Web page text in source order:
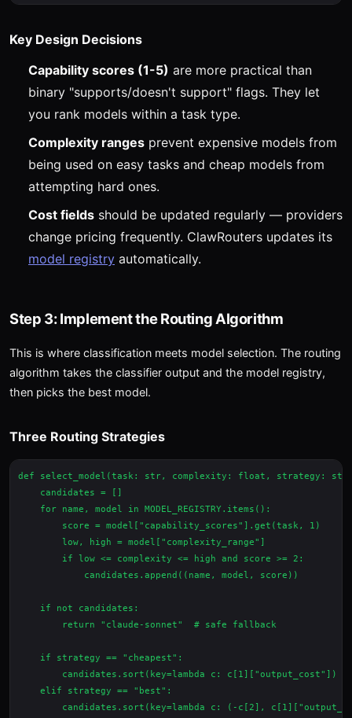
Key Design Decisions
Capability scores (1-5) are more practical than
binary "supports/doesn't support" flags. They let
you rank models within a task type.
Complexity ranges prevent expensive models from
being used on easy tasks and cheap models from
attempting hard ones.
Cost fields should be updated regularly — providers
change pricing frequently. ClawRouters updates its
model registry automatically.
Step 3: Implement the Routing Algorithm
This is where classification meets model selection. The routing
algorithm takes the classifier output and the model registry,
then picks the best model.
Three Routing Strategies
def select_model(task: str, complexity: float, strategy: str
    candidates = []
    for name, model in MODEL_REGISTRY.items():
        score = model["capability_scores"].get(task, 1)
        low, high = model["complexity_range"]
        if low <= complexity <= high and score >= 2:
            candidates.append((name, model, score))
    if not candidates:
        return "claude-sonnet"  # safe fallback
    if strategy == "cheapest":
        candidates.sort(key=lambda c: c[1]["output_cost"])
    elif strategy == "best":
candidates.sort(key=lambda c: (-c[2],